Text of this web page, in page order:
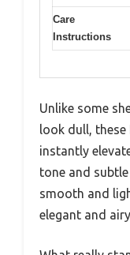
Care
Instructions
Unlike some
look dull, these
instantly
tone and subtle
smooth and
elegant and